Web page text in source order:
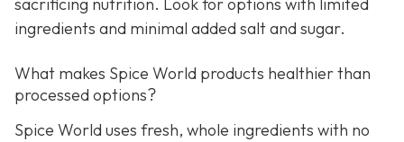
ingredients and minimal added salt and sugar.
What makes Spice World products healthier than
processed options?
Spice World uses fresh, whole ingredients with no